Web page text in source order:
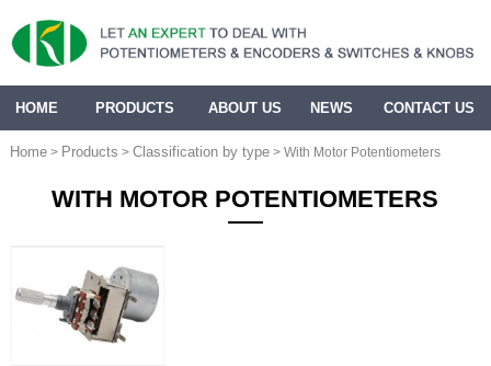
HOME PRODUCTS ABOUT US NEWS CONTACT US
Home> Products > Classification by type> With Motor Potentiometers
WITH MOTOR POTENTIOMETERS